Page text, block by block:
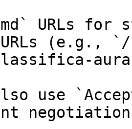
URLs for
(e.g., `/
use